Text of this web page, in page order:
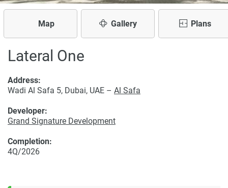
Map Gallery Plans
Lateral One
Developer:
Grand Signature Development
Address:
Wadi Al Safa 5, Dubai, UAE – Al Safa
Completion:
4Q/2026